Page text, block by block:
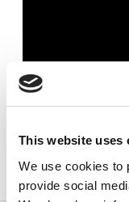
This website uses
We use cookies to
provide social